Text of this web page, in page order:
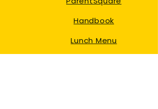
Handbook
Lunch Menu